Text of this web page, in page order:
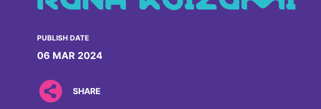
PUBLISH DATE
06 MAR 2024
SHARE